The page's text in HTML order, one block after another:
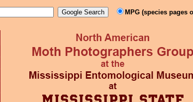
MPG (species pages